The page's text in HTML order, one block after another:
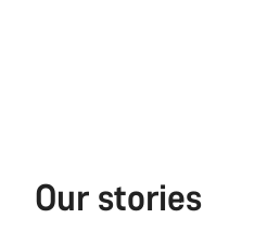
Our stories